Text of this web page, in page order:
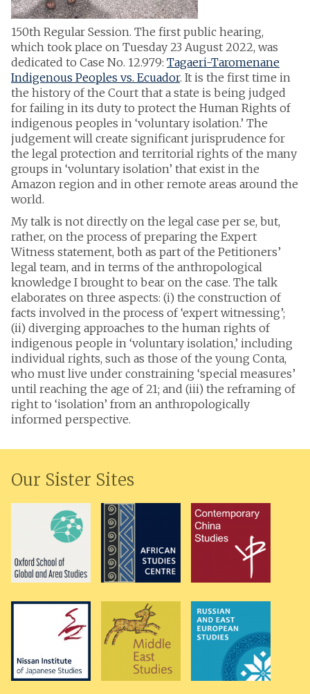
150th Regular Session. The first public hearing,
which took place on Tuesday 23 August 2022, was
dedicated to Case No. 12.979: Tagaeri-Taromenane
Indigenous Peoples vs. Ecuador. It is the first time in
the history of the Court that a state is being judged
for failing in its duty to protect the Human Rights of
indigenous peoples in ‘voluntary isolation.’ The
judgement will create significant jurisprudence for
the legal protection and territorial rights of the many
groups in ‘voluntary isolation’ that exist in the
Amazon region and in other remote areas around the
world.
My talk is not directly on the legal case per se, but,
rather, on the process of preparing the Expert
Witness statement, both as part of the Petitioners’
legal team, and in terms of the anthropological
knowledge I brought to bear on the case. The talk
elaborates on three aspects: (i) the construction of
facts involved in the process of ‘expert witnessing’;
(ii) diverging approaches to the human rights of
indigenous people in ‘voluntary isolation,’ including
individual rights, such as those of the young Conta,
who must live under constraining ‘special measures’
until reaching the age of 21; and (iii) the reframing of
right to ‘isolation’ from an anthropologically
informed perspective.
Our Sister Sites